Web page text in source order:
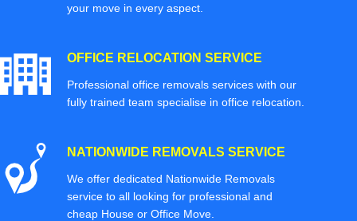
your move in every aspect.
OFFICE RELOCATION SERVICE
Professional office removals services with our
fully trained team specialise in office relocation.
NATIONWIDE REMOVALS SERVICE
We offer dedicated Nationwide Removals
service to all looking for professional and
cheap House or Office Move.